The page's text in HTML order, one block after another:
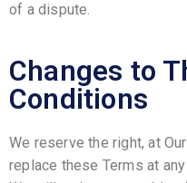
of a dispute.
Changes to
Conditions
We reserve the right, at
replace these Terms at